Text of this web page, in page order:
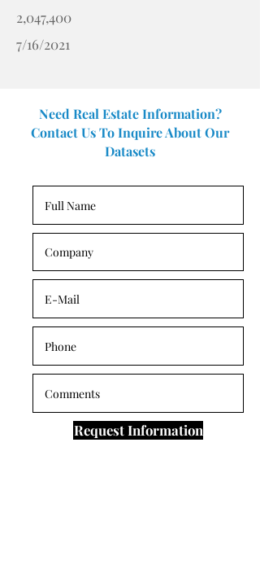
2,047,400
7/16/2021
Need Real Estate Information?
Contact Us To Inquire About Our
Datasets
Request Information